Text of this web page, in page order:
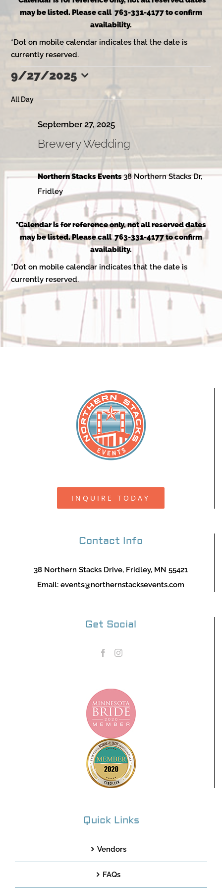
may be listed. Please call 763-331-4177 to confirm
availability.
*Dot on mobile calendar indicates that the date is
currently reserved.
Events
for
September
27,
2025
9/27/2025
date.
All Day
Brewery Wedding
September 27, 2025
Northern Stacks Events38 Northern Stacks Dr,
Fridley
*Calendar is for reference only, not all reserved dates
may be listed. Please call 763-331-4177 to confirm
availability.
*Dot on mobile calendar indicates that the date is
currently reserved.
INQUIRE TODAY
Contact Info
38 Northern Stacks Drive, Fridley, MN 55421
Email: events@northernstacksevents.com
Get Social
Quick Links
Vendors
FAQs